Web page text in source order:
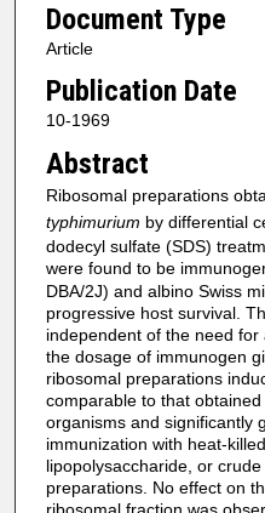
Document Type
Article
Publication Date
10-1969
Abstract
Ribosomal preparations
typhimurium by differential
dodecyl sulfate (SDS)
were found to be
DBA/2J) and albino Swiss
progressive host survival.
independent of the need
the dosage of immunogen
ribosomal preparations
comparable to that
organisms and significantly
immunization with heat-
lipopolysaccharide, or
preparations. No effect on